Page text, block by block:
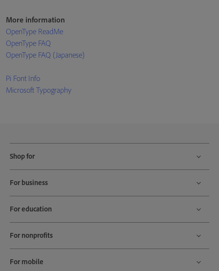
More information
OpenType ReadMe
OpenType FAQ
OpenType FAQ (Japanese)
Pi Font Info
Microsoft Typography
Shop for
For business
For education
For nonprofits
For mobile